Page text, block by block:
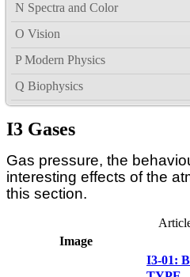
N Spectra and Color
O Vision
P Modern Physics
Q Biophysics
I3 Gases
Gas pressure, the
interesting effects of the
this section.
Image
I3-01: